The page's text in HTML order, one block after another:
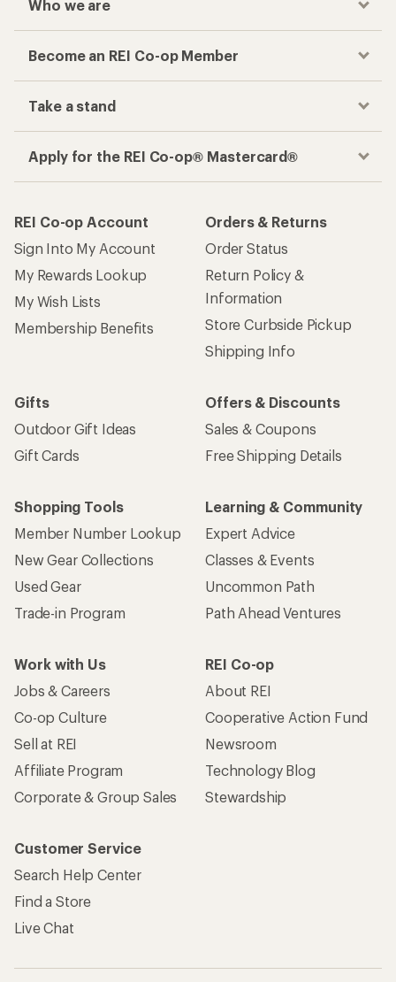
Who we are
Become an REI Co-op Member
Take a stand
Apply for the REI Co-op® Mastercard®
REI Co-op Account
Sign Into My Account
My Rewards Lookup
My Wish Lists
Membership Benefits
Orders & Returns
Order Status
Return Policy &
Information
Store Curbside Pickup
Shipping Info
Gifts
Outdoor Gift Ideas
Gift Cards
Offers & Discounts
Sales & Coupons
Free Shipping Details
Shopping Tools
Member Number Lookup
New Gear Collections
Used Gear
Trade-in Program
Learning & Community
Expert Advice
Classes & Events
Uncommon Path
Path Ahead Ventures
Work with Us
Jobs & Careers
Co-op Culture
Sell at REI
Affiliate Program
Corporate & Group Sales
REI Co-op
About REI
Cooperative Action Fund
Newsroom
Technology Blog
Stewardship
Customer Service
Search Help Center
Find a Store
Live Chat